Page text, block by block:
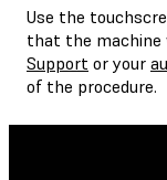
Use the
that the machine
Support or your
of the procedure.